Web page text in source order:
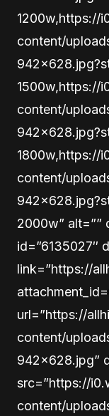
1200w,https://
content/
1500w,https://
content/
1800w,https://
content/
2000w” alt=””
id=”6135027″
link=”https://
url=”https://
content/
942×628.jpg”
src=”https://
content/